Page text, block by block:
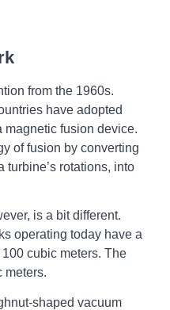
from the 1960s.
have adopted
magnetic fusion device.
of fusion by converting
turbine’s rotations, into
is a bit different.
operating today have a
cubic meters. The
meters.
shaped vacuum